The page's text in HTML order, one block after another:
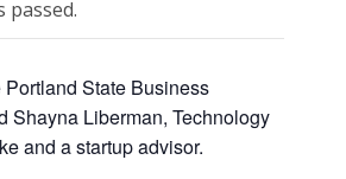
passed.
State Business
Shayna Liberman, Technology
and a startup advisor.